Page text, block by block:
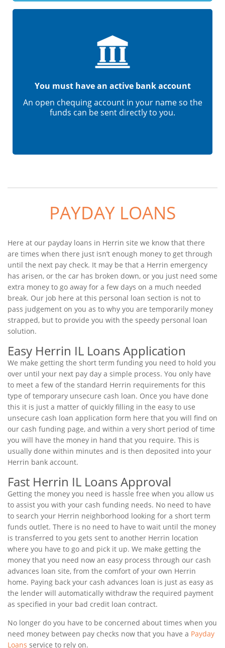
You must have an active bank account
An open chequing account in your name so the
funds can be sent directly to you.
PAYDAY LOANS
Here at our payday loans in Herrin site we know that there
are times when there just isn’t enough money to get through
until the next pay check. It may be that a Herrin emergency
has arisen, or the car has broken down, or you just need some
extra money to go away for a few days on a much needed
break. Our job here at this personal loan section is not to
pass judgement on you as to why you are temporarily money
strapped, but to provide you with the speedy personal loan
solution.
Easy Herrin IL Loans Application
We make getting the short term funding you need to hold you
over until your next pay day a simple process. You only have
to meet a few of the standard Herrin requirements for this
type of temporary unsecure cash loan. Once you have done
this it is just a matter of quickly filling in the easy to use
unsecure cash loan application form here that you will find on
our cash funding page, and within a very short period of time
you will have the money in hand that you require. This is
usually done within minutes and is then deposited into your
Herrin bank account.
Fast Herrin IL Loans Approval
Getting the money you need is hassle free when you allow us
to assist you with your cash funding needs. No need to have
to search your Herrin neighborhood looking for a short term
funds outlet. There is no need to have to wait until the money
is transferred to you gets sent to another Herrin location
where you have to go and pick it up. We make getting the
money that you need now an easy process through our cash
advances loan site, from the comfort of your own Herrin
home. Paying back your cash advances loan is just as easy as
the lender will automatically withdraw the required payment
as specified in your bad credit loan contract.
No longer do you have to be concerned about times when you
need money between pay checks now that you have a Payday
Loans service to rely on.